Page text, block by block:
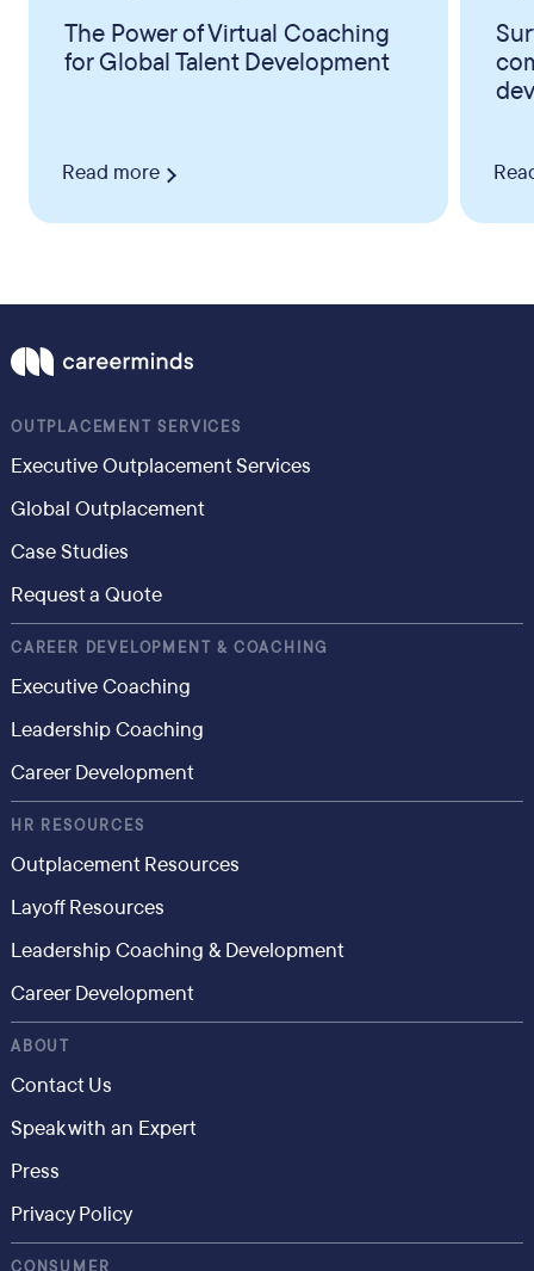
The Power of Virtual Coaching
for Global Talent Development
Read more
OUTPLACEMENT SERVICES
Executive Outplacement Services
Global Outplacement
Case Studies
Request a Quote
CAREER DEVELOPMENT & COACHING
Executive Coaching
Leadership Coaching
Career Development
HR RESOURCES
Outplacement Resources
Layoff Resources
Leadership Coaching & Development
Career Development
ABOUT
Contact Us
Speak with an Expert
Press
Privacy Policy